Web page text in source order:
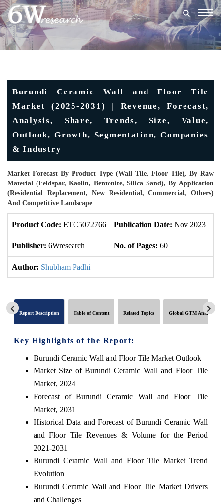
Burundi Ceramic Wall and Floor Tile
Market (2025-2031) | Revenue, Forecast,
Analysis, Share, Trends, Size, Value,
Outlook, Growth, Segmentation, Companies
& Industry
Market Forecast By Product Type (Wall Tile, Floor Tile), By Raw
Material (Feldspar, Kaolin, Bentonite, Silica Sand), By Application
(Residential Replacement, New Residential, Commercial, Others)
And Competitive Landscape
Product Code: ETC5072766 Publication Date: Nov 2023
Publisher: 6Wresearch No. of Pages: 60
Author: Shubham Padhi
Report Description Table of Content Related Topics Global GTM Analytics
Key Highlights of the Report:
Burundi Ceramic Wall and Floor Tile Market Outlook
Market Size of Burundi Ceramic Wall and Floor Tile
Market, 2024
Forecast of Burundi Ceramic Wall and Floor Tile
Market, 2031
Historical Data and Forecast of Burundi Ceramic Wall
and Floor Tile Revenues & Volume for the Period
2021-2031
Burundi Ceramic Wall and Floor Tile Market Trend
Evolution
Burundi Ceramic Wall and Floor Tile Market Drivers
and Challenges